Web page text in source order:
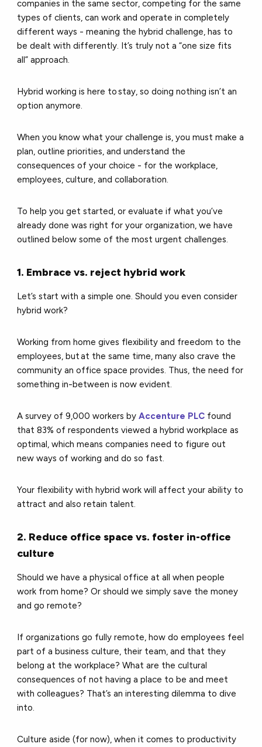
companies in the same sector, competing for the same
types of clients, can work and operate in completely
different ways - meaning the hybrid challenge, has to
be dealt with differently. It’s truly not a “one size fits
all” approach.
Hybrid working is here to stay, so doing nothing isn’t an
option anymore.
When you know what your challenge is, you must make a
plan, outline priorities, and understand the
consequences of your choice - for the workplace,
employees, culture, and collaboration.
To help you get started, or evaluate if what you’ve
already done was right for your organization, we have
outlined below some of the most urgent challenges.
1. Embrace vs. reject hybrid work
Let’s start with a simple one. Should you even consider
hybrid work?
Working from home gives flexibility and freedom to the
employees, but at the same time, many also crave the
community an office space provides. Thus, the need for
something in-between is now evident.
A survey of 9,000 workers byAccenture PLC found
that 83% of respondents viewed a hybrid workplace as
optimal, which means companies need to figure out
new ways of working and do so fast.
Your flexibility with hybrid work will affect your ability to
attract and also retain talent.
2. Reduce office space vs. foster in-office
culture
Should we have a physical office at all when people
work from home? Or should we simply save the money
and go remote?
If organizations go fully remote, how do employees feel
part of a business culture, their team, and that they
belong at the workplace? What are the cultural
consequences of not having a place to be and meet
with colleagues? That’s an interesting dilemma to dive
into.
Culture aside (for now), when it comes to productivity